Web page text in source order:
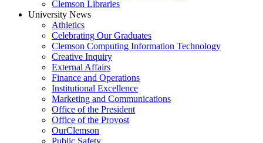
Clemson Libraries
University News
Athletics
Celebrating Our Graduates
Clemson Computing Information Technology
Creative Inquiry
External Affairs
Finance and Operations
Institutional Excellence
Marketing and Communications
Office of the President
Office of the Provost
OurClemson
Public Safety